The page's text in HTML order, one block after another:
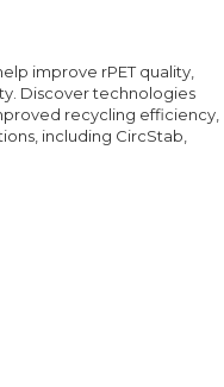
improve rPET quality,
Discover technologies
recycling efficiency,
including CircStab,